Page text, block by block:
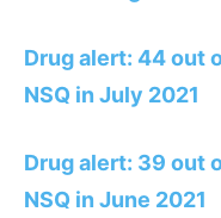
Drug alert: 44 out
NSQ in July 2021
Drug alert: 39 out
NSQ in June 2021